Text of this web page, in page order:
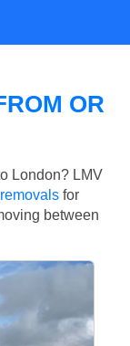
OR
London? LMV
for
between